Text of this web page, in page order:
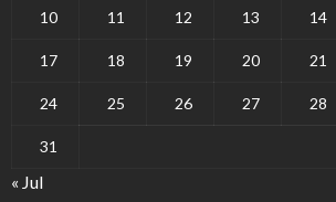
10 11 12 13 14
17 18 19 20 21
24 25 26 27 28
31
« Jul